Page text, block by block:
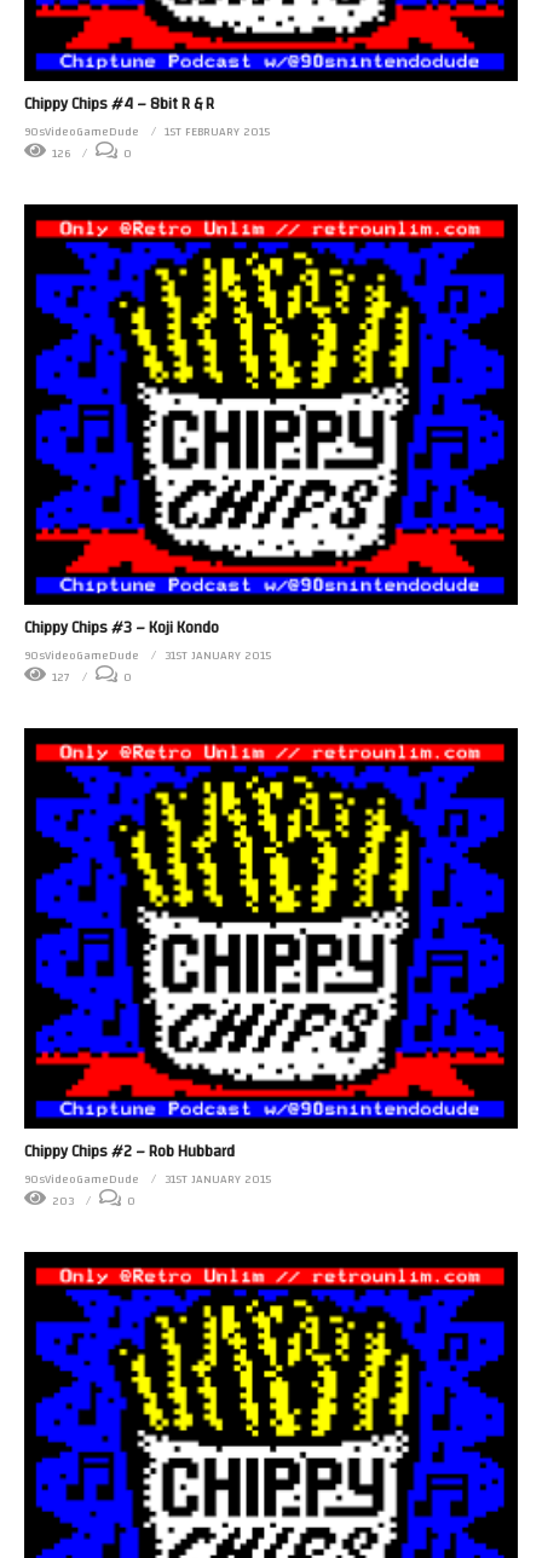
Chippy Chips #4 – 8bit R & R
90sVideoGameDude
1ST FEBRUARY 2015
126
0
Chippy Chips #3 – Koji Kondo
90sVideoGameDude
31ST JANUARY 2015
127
0
Chippy Chips #2 – Rob Hubbard
90sVideoGameDude
31ST JANUARY 2015
203
0